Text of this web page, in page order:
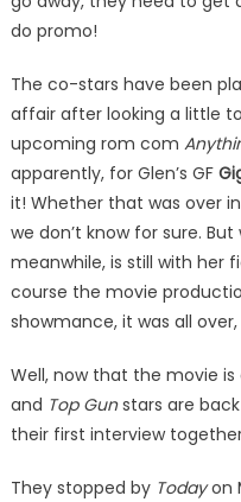
do promo!
The co-stars have been
affair after looking a little
upcoming rom com
apparently, for Glen’s GF
it! Whether that was over
we don’t know for sure.
meanwhile, is still with her
course the movie
showmance, it was all
Well, now that the movie
and Top Gunstars are
their first interview
They stopped by Todayon